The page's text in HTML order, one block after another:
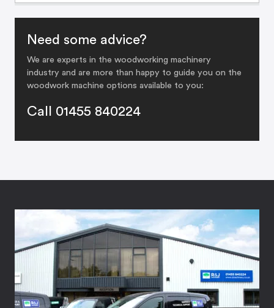
Need some advice?
We are experts in the woodworking machinery
industry and are more than happy to guide you on the
woodwork machine options available to you:
Call 01455 840224